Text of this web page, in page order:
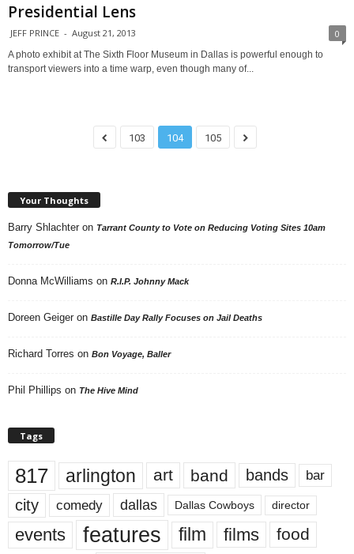
Presidential Lens
JEFF PRINCE - August 21, 2013 0
A photo exhibit at The Sixth Floor Museum in Dallas is powerful enough to
transport viewers into a time warp, even though many of...
103 104 105
Your Thoughts
Barry Shlachter on Tarrant County to Vote on Reducing Voting Sites 10am
Tomorrow/Tue
Donna McWilliams on R.I.P. Johnny Mack
Doreen Geiger on Bastille Day Rally Focuses on Jail Deaths
Richard Torres on Bon Voyage, Baller
Phil Phillips on The Hive Mind
Tags
817 arlington art band bands bar
city comedy dallas Dallas Cowboys director
events features film films food